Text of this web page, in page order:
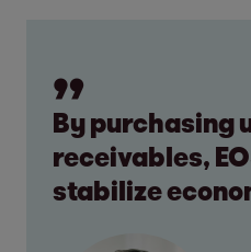
By purchasing
receivables,
stabilize